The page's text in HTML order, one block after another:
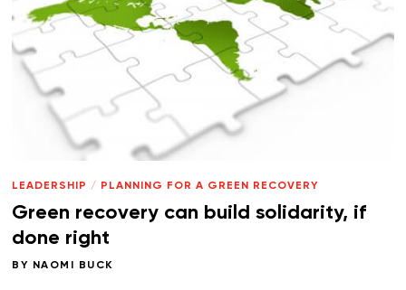
LEADERSHIP / PLANNING FOR A GREEN RECOVERY
Green recovery can build solidarity, if
done right
BY NAOMI BUCK